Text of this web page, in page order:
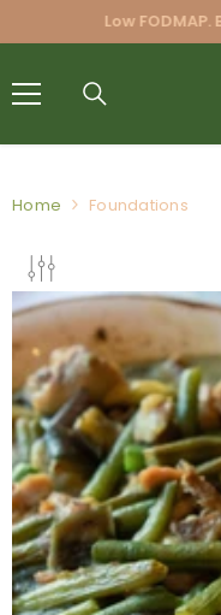
SKIP TO CONTENT
Low
Home Foundations